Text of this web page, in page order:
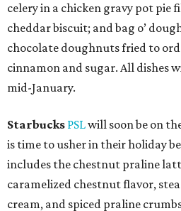
celery in a chicken gravy pot pie
cheddar biscuit; and bag o’
chocolate doughnuts fried to
cinnamon and sugar. All dishes
mid-January.
Starbucks PSLwill soon be on
is time to usher in their holiday
includes the chestnut praline
caramelized chestnut flavor,
cream, and spiced praline